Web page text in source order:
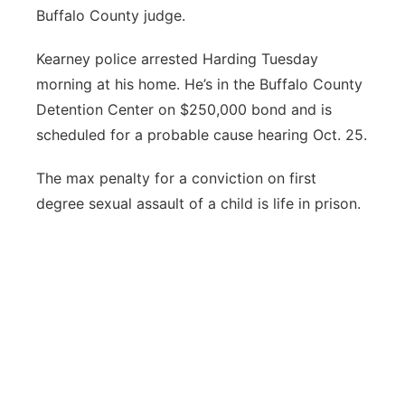
Buffalo County judge.
Kearney police arrested Harding Tuesday
morning at his home. He’s in the Buffalo County
Detention Center on $250,000 bond and is
scheduled for a probable cause hearing Oct. 25.
The max penalty for a conviction on first
degree sexual assault of a child is life in prison.